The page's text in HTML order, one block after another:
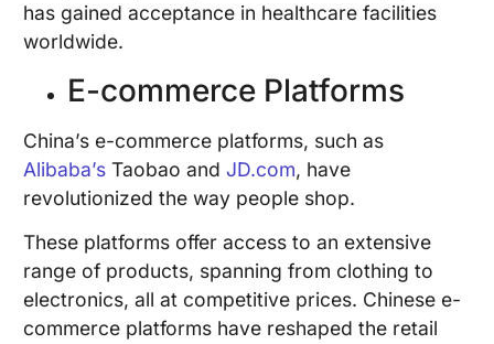
has gained acceptance in healthcare facilities
worldwide.
E-commerce Platforms
China’s e-commerce platforms, such as
Alibaba’s Taobao and JD.com, have
revolutionized the way people shop.
These platforms offer access to an extensive
range of products, spanning from clothing to
electronics, all at competitive prices. Chinese e-
commerce platforms have reshaped the retail